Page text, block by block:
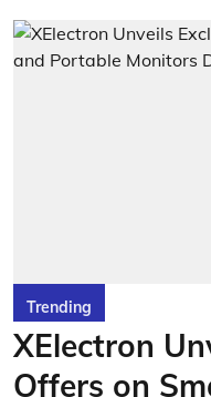
Trending
XElectron
Offers on